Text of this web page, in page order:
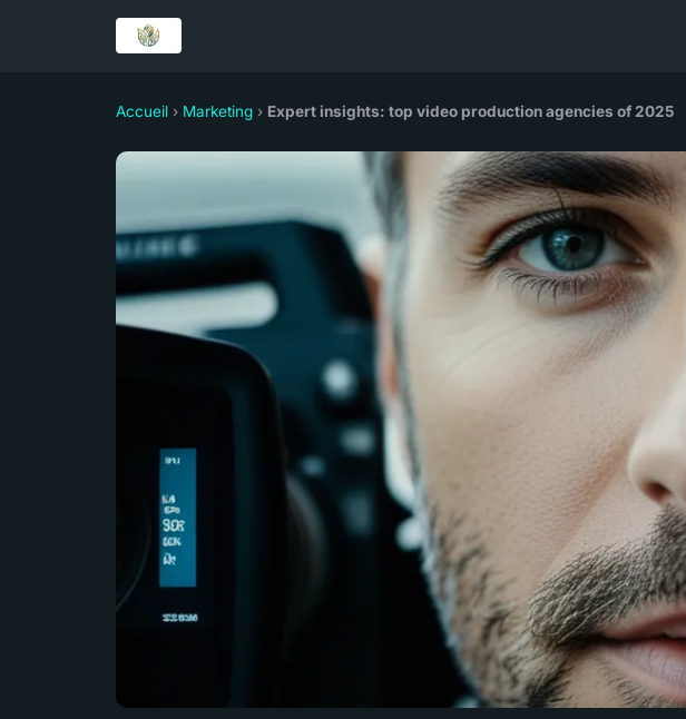
Accueil › Marketing › Expert insights: top video production agencies of 2025